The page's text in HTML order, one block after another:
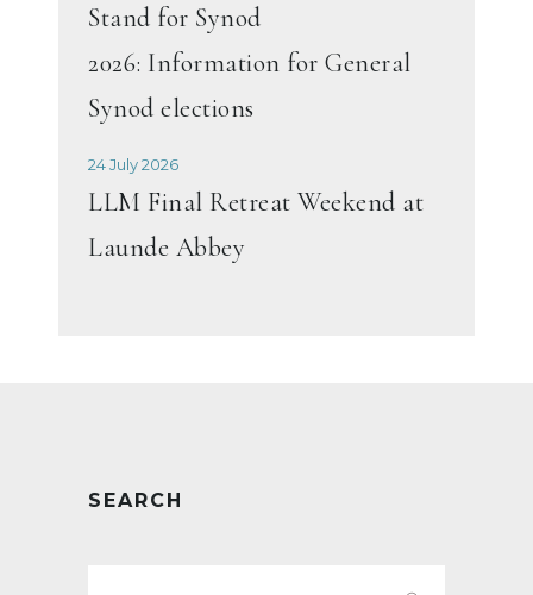
Stand for Synod
2026: Information for General
Synod elections
24 July 2026
LLM Final Retreat Weekend at
Launde Abbey
SEARCH